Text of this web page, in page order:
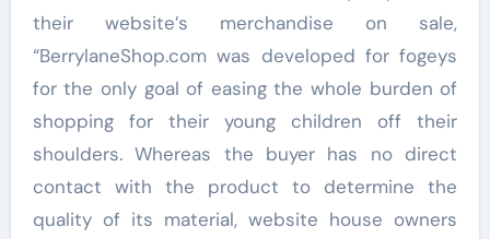
their website’s merchandise on sale,
“BerrylaneShop.com was developed for fogeys
for the only goal of easing the whole burden of
shopping for their young children off their
shoulders. Whereas the buyer has no direct
contact with the product to determine the
quality of its material, website house owners